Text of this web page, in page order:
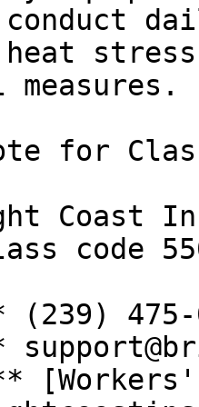
heat
for
Coast
code
(239) 475-
[Workers'